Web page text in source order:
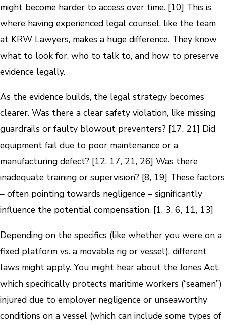
might become harder to access over time. [10] This is
where having experienced legal counsel, like the team
at KRW Lawyers, makes a huge difference. They know
what to look for, who to talk to, and how to preserve
evidence legally.
As the evidence builds, the legal strategy becomes
clearer. Was there a clear safety violation, like missing
guardrails or faulty blowout preventers? [17, 21] Did
equipment fail due to poor maintenance or a
manufacturing defect? [12, 17, 21, 26] Was there
inadequate training or supervision? [8, 19] These factors
– often pointing towards negligence – significantly
influence the potential compensation. [1, 3, 6, 11, 13]
Depending on the specifics (like whether you were on a
fixed platform vs. a movable rig or vessel), different
laws might apply. You might hear about the Jones Act,
which specifically protects maritime workers (“seamen”)
injured due to employer negligence or unseaworthy
conditions on a vessel (which can include some types of